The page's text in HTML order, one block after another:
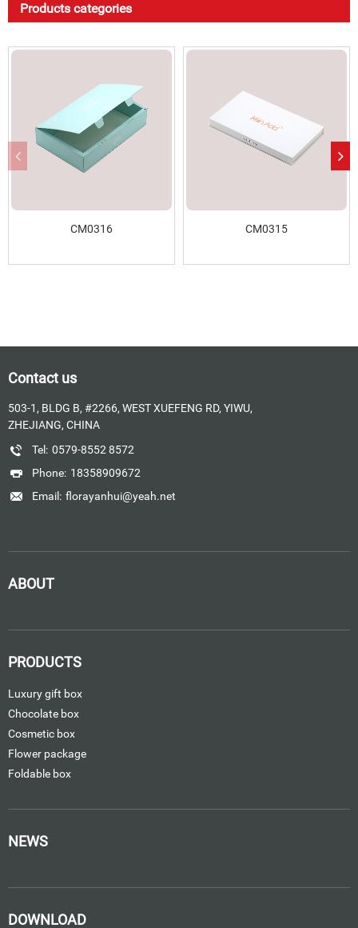
Products categories
CM0316 CM0315
Contact us
503-1, BLDG B, #2266, WEST XUEFENG RD, YIWU,
ZHEJIANG, CHINA
Tel: 0579-8552 8572
Phone: 18358909672
Email: florayanhui@yeah.net
ABOUT
PRODUCTS
Luxury gift box
Chocolate box
Cosmetic box
Flower package
Foldable box
NEWS
DOWNLOAD